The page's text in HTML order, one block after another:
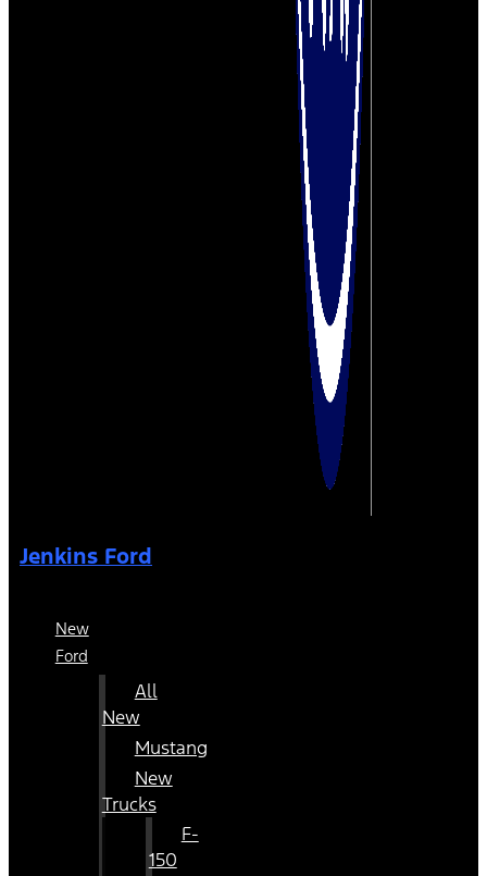
Jenkins Ford
New
Ford
All
New
Mustang
New
Trucks
F-
150